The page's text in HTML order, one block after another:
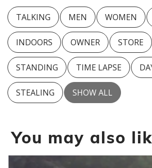
TALKING MEN WOMEN
INDOORS OWNER STORE
STANDING TIME LAPSE
STEALING SHOW ALL
You may also